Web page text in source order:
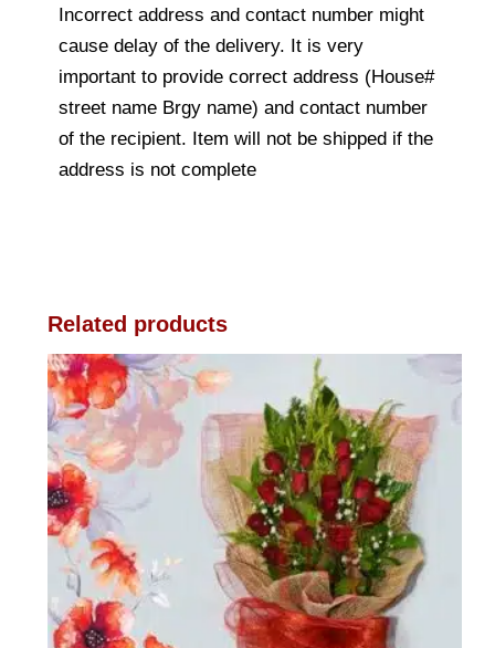
Incorrect address and contact number might
cause delay of the delivery. It is very
important to provide correct address (House#
street name Brgy name) and contact number
of the recipient. Item will not be shipped if the
address is not complete
Related products